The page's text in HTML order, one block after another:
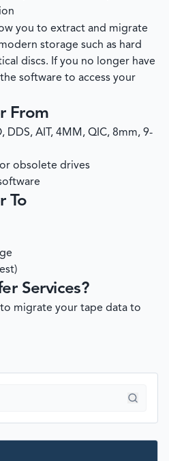
you to extract and migrate
storage such as hard
discs. If you no longer have
software to access your
From
DDS, AIT, 4MM, QIC, 8mm, 9-
obsolete drives
To
Services?
migrate your tape data to